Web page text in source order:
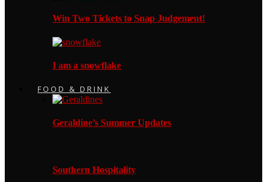
Win Two Tickets to Snap Judgement!
I am a snowflake
FOOD & DRINK
Geraldine’s Summer Updates
Southern Hospitality